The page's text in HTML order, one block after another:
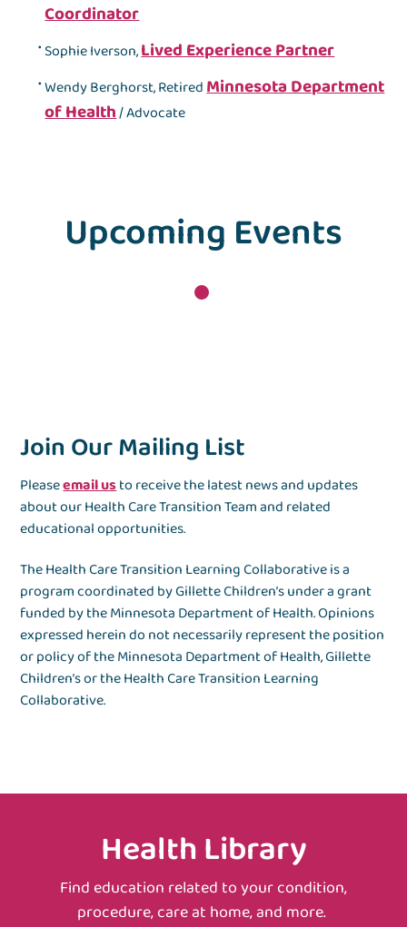
Coordinator
Sophie Iverson,Lived Experience Partner
Wendy Berghorst, RetiredMinnesota Department
of Health/ Advocate
Upcoming Events
Join Our Mailing List
Pleaseemail usto receive the latest news and updates
about our Health Care Transition Team and related
educational opportunities.
The Health Care Transition Learning Collaborative is a
program coordinated by Gillette Children’s under a grant
funded by the Minnesota Department of Health. Opinions
expressed herein do not necessarily represent the position
or policy of the Minnesota Department of Health, Gillette
Children’s or the Health Care Transition Learning
Collaborative.
Health Library
Find education related to your condition,
procedure, care at home, and more.